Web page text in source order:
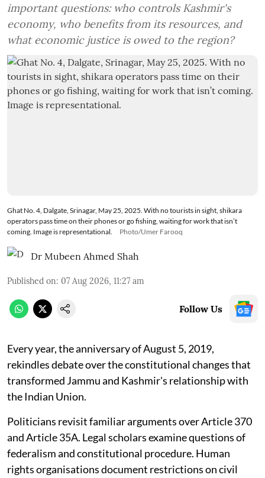
important questions: who controls Kashmir's
economy, who benefits from its resources, and
what economic justice is owed to the region?
Ghat No. 4, Dalgate, Srinagar, May 25, 2025. With no tourists in sight, shikara
operators pass time on their phones or go fishing, waiting for work that isn’t
coming. Image is representational.
Photo/Umer Farooq
Dr Mubeen Ahmed Shah
Published on: 07 Aug 2026, 11:27 am
Follow Us
Every year, the anniversary of August 5, 2019,
rekindles debate over the constitutional changes that
transformed Jammu and Kashmir's relationship with
the Indian Union.
Politicians revisit familiar arguments over Article 370
and Article 35A. Legal scholars examine questions of
federalism and constitutional procedure. Human
rights organisations document restrictions on civil